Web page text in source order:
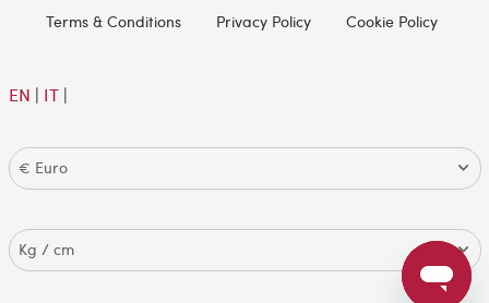
Terms & Conditions Privacy Policy Cookie Policy
EN | IT|